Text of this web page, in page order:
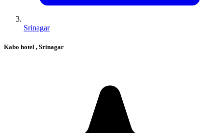
Srinagar
Kabo hotel , Srinagar